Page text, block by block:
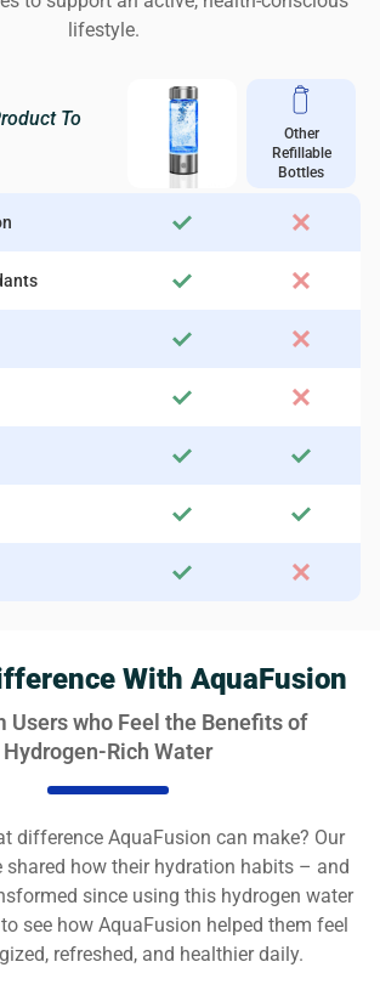
With AquaFusion
Users who Feel the Benefits of
Hydrogen-Rich Water
difference AquaFusion can make? Our
shared how their hydration habits – and
since using this hydrogen water
see how AquaFusion helped them feel
refreshed, and healthier daily.
lifestyle.
To
Other
Refillable
Bottles